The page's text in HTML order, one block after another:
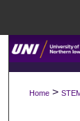
Home >